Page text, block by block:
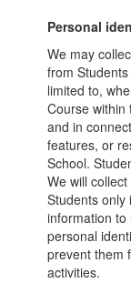
Personal
We may
from
limited to,
Course within
and in
features, or
School.
We will
Students only
information
personal
prevent them
activities.